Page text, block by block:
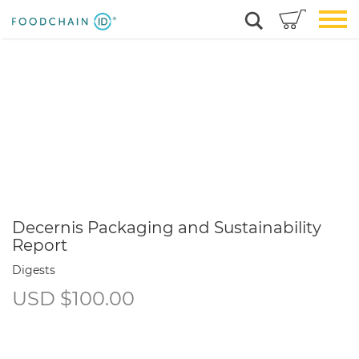
Decernis Packaging and Sustainability
Report
Digests
USD $100.00